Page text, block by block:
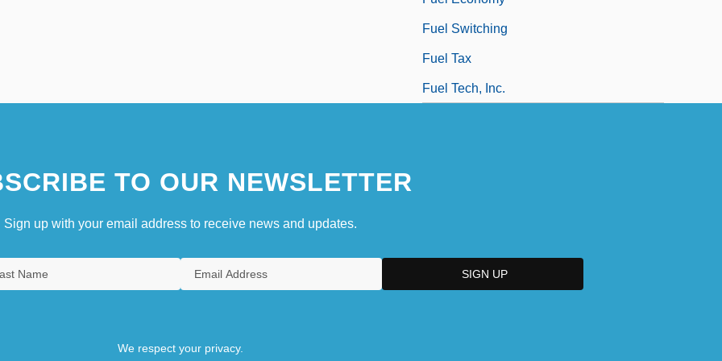
Fuel Switching
Fuel Tax
Fuel Tech, Inc.
TO OUR NEWSLETTER
Sign up with your email address to receive news and updates.
We respect your privacy.